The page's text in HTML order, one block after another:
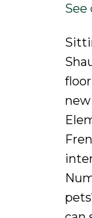
See